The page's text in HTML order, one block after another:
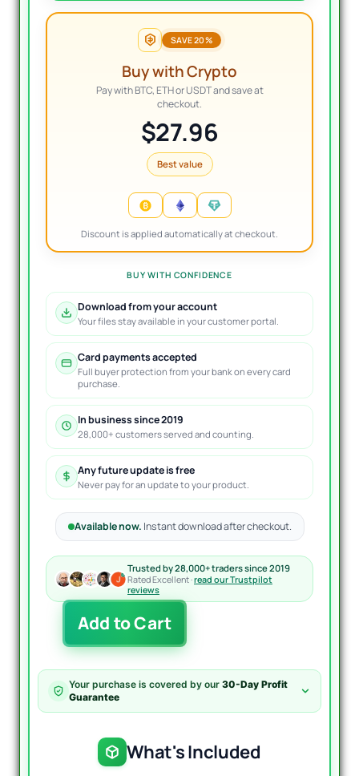
SAVE 20%
Buy with Crypto
Pay with BTC, ETH or USDT and save at
checkout.
$27.96
Best value
Discount is applied automatically at checkout.
BUY WITH CONFIDENCE
Download from your account
Your files stay available in your customer portal.
Card payments accepted
Full buyer protection from your bank on every card
purchase.
In business since 2019
28,000+ customers served and counting.
Any future update is free
Never pay for an update to your product.
Available now. Instant download after checkout.
Trusted by 28,000+ traders since 2019
Rated Excellent ·read our Trustpilot
reviews
Forex
Diamond
EA
quantity
Add to Cart
Your purchase is covered by our 30-Day Profit
Guarantee
What's Included